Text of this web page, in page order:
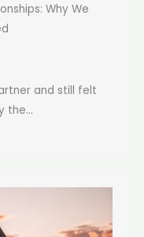
Why We
and still felt
the...